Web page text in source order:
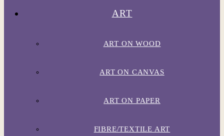
ART
ART ON WOOD
ART ON CANVAS
ART ON PAPER
FIBRE/TEXTILE ART